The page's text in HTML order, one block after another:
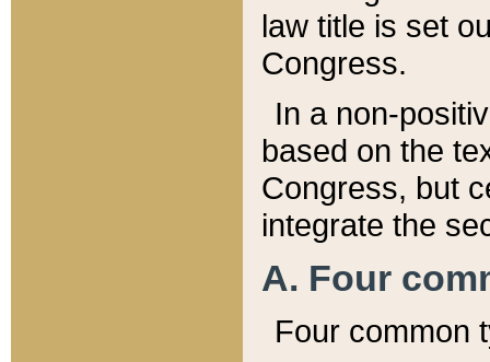
law title is set
Congress.
In a non-
based on the
Congress, but
integrate the
A. Four
Four common